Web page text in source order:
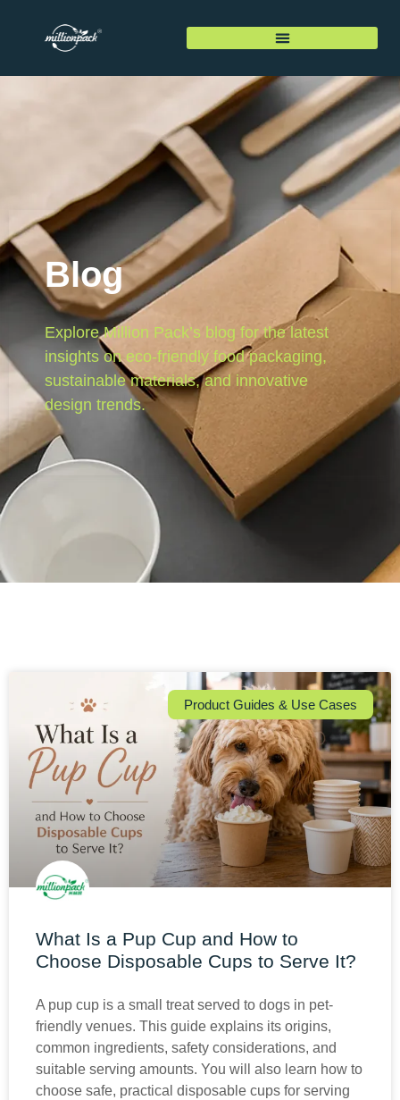
Blog
Explore Million Pack’s blog for the latest
insights on eco-friendly food packaging,
sustainable materials, and innovative
design trends.
Product Guides & Use Cases
What Is a Pup Cup and How to
Choose Disposable Cups to Serve It?
A pup cup is a small treat served to dogs in pet-
friendly venues. This guide explains its origins,
common ingredients, safety considerations, and
suitable serving amounts. You will also learn how to
choose safe, practical disposable cups for serving